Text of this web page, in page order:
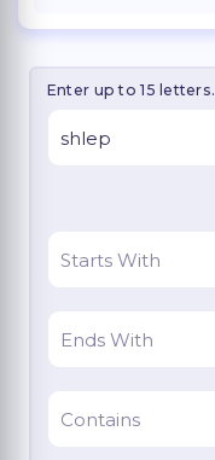
Enter up to 15 letters.